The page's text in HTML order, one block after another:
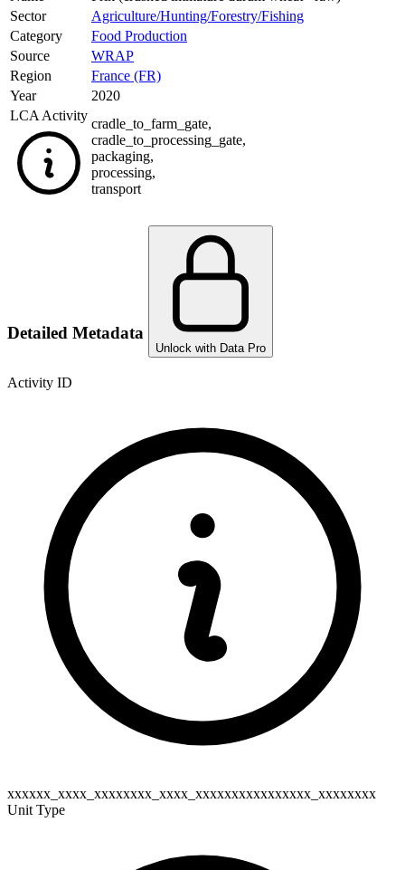
Sector
Agriculture/Hunting/Forestry/Fishing
Category
Food Production
Source
WRAP
Region
France (FR)
Year
2020
LCA Activity
cradle_to_farm_gate,
cradle_to_processing_gate,
packaging,
processing,
transport
Detailed Metadata
Unlock with Data Pro
Activity ID
xxxxxx_xxxx_xxxxxxxx_xxxx_xxxxxxxxxxxxxxxx_xxxxxxxx
Unit Type